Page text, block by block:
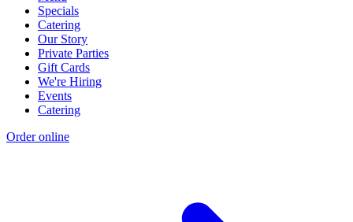
Specials
Catering
Our Story
Private Parties
Gift Cards
We're Hiring
Events
Catering
Order online